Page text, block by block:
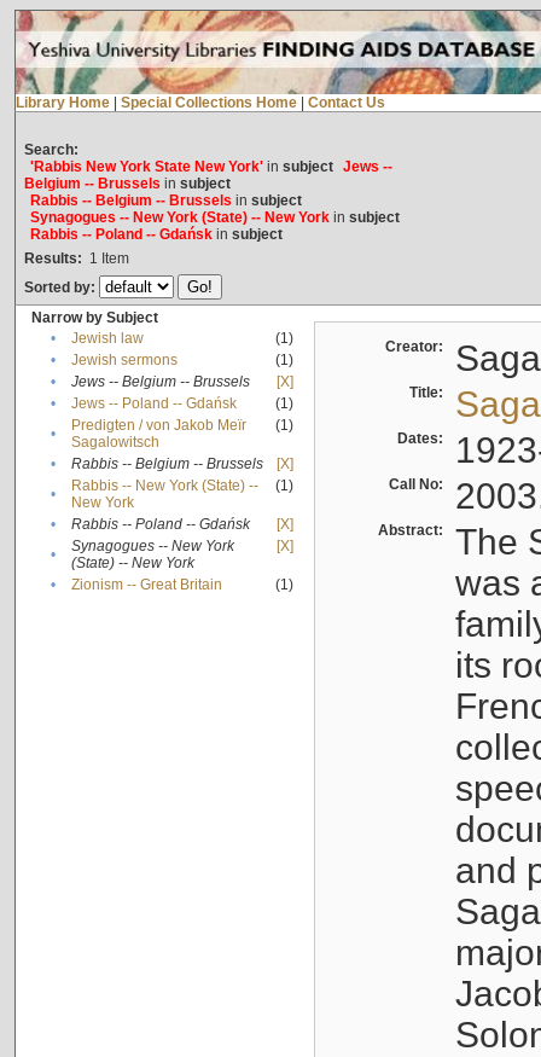
Library Home Special Collections Home Contact Us
Search:
'Rabbis New York State New York'in subject Jews --
Belgium -- Brussels in subject
Rabbis -- Belgium -- Brussels in subject
Synagogues -- New York (State) -- New Yorkin subject
Rabbis -- Poland -- Gdańskin subject
Results: 1 Item
Sorted by:
Narrow by Subject
•
Jewish law
(1)
•
Jewish sermons
(1)
•
Jews -- Belgium -- Brussels
[X]
•
Jews -- Poland -- Gdańsk
(1)
•
Predigten / von Jakob Meïr
Sagalowitsch
(1)
• Rabbis -- Belgium -- Brussels
[X]
•
Rabbis -- New York (State) --
New York
(1)
• Rabbis -- Poland -- Gdańsk
[X]
•
Synagogues -- New York
(State) -- New York
[X]
• Zionism -- Great Britain (1)
Creator:
Title:
Dates:
Call No:
Abstract:
The
was
its
and